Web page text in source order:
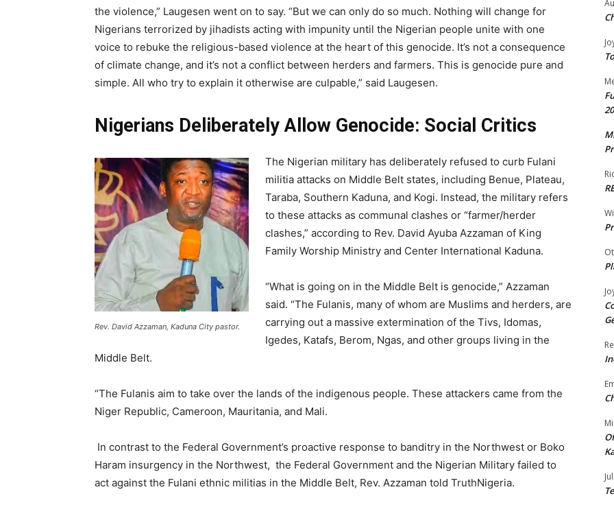
the violence,” Laugesen went on to say. “But we can only do so much. Nothing will change for
Nigerians terrorized by jihadists acting with impunity until the Nigerian people unite with one
voice to rebuke the religious-based violence at the heart of this genocide. It’s not a consequence
of climate change, and it’s not a conflict between herders and farmers. This is genocide pure and
simple. All who try to explain it otherwise are culpable,” said Laugesen.
Nigerians Deliberately Allow Genocide: Social Critics
Rev. David Azzaman, Kaduna City pastor.
The Nigerian military has deliberately refused to curb Fulani
militia attacks on Middle Belt states, including Benue, Plateau,
Taraba, Southern Kaduna, and Kogi. Instead, the military refers
to these attacks as communal clashes or “farmer/herder
clashes,” according to Rev. David Ayuba Azzaman of King
Family Worship Ministry and Center International Kaduna.
“What is going on in the Middle Belt is genocide,” Azzaman
said. “The Fulanis, many of whom are Muslims and herders, are
carrying out a massive extermination of the Tivs, Idomas,
Igedes, Katafs, Berom, Ngas, and other groups living in the
Middle Belt.
“The Fulanis aim to take over the lands of the indigenous people. These attackers came from the
Niger Republic, Cameroon, Mauritania, and Mali.
In contrast to the Federal Government’s proactive response to banditry in the Northwest or Boko
Haram insurgency in the Northwest, the Federal Government and the Nigerian Military failed to
act against the Fulani ethnic militias in the Middle Belt, Rev. Azzaman told TruthNigeria.